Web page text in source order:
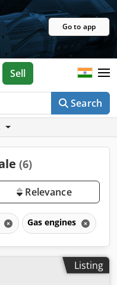
Go to app
Search
Sell
(6)
Relevance
Gas engines
Listing